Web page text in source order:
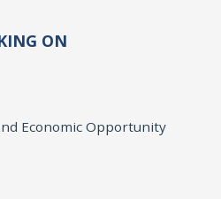
ON
Economic Opportunity